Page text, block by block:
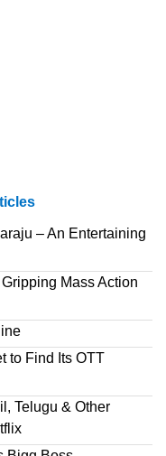
– An Entertaining
Mass Action
to Find Its OTT
Telugu & Other